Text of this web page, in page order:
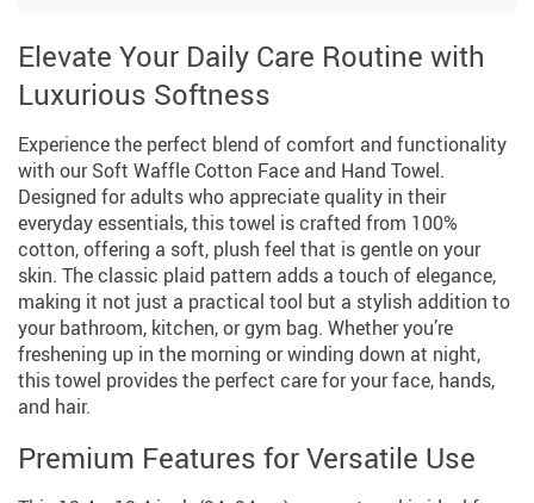
Elevate Your Daily Care Routine with
Luxurious Softness
Experience the perfect blend of comfort and functionality
with our Soft Waffle Cotton Face and Hand Towel.
Designed for adults who appreciate quality in their
everyday essentials, this towel is crafted from 100%
cotton, offering a soft, plush feel that is gentle on your
skin. The classic plaid pattern adds a touch of elegance,
making it not just a practical tool but a stylish addition to
your bathroom, kitchen, or gym bag. Whether you’re
freshening up in the morning or winding down at night,
this towel provides the perfect care for your face, hands,
and hair.
Premium Features for Versatile Use